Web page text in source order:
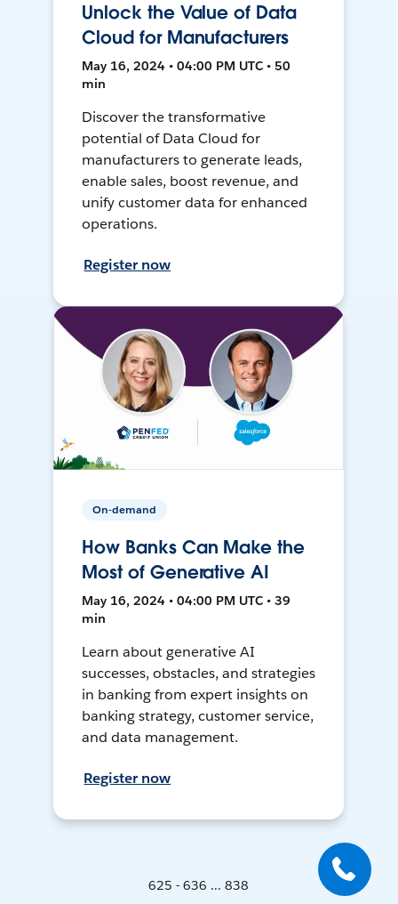
Unlock the Value of Data
Cloud for Manufacturers
May 16, 2024 • 04:00 PM UTC • 50
min
Discover the transformative
potential of Data Cloud for
manufacturers to generate leads,
enable sales, boost revenue, and
unify customer data for enhanced
operations.
Register now
On-demand
How Banks Can Make the
Most of Generative AI
May 16, 2024 • 04:00 PM UTC • 39
min
Learn about generative AI
successes, obstacles, and strategies
in banking from expert insights on
banking strategy, customer service,
and data management.
Register now
625 - 636 ... 838